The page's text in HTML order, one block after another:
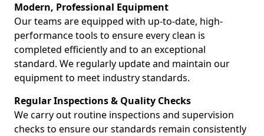
Modern, Professional Equipment
Our teams are equipped with up-to-date, high-
performance tools to ensure every clean is
completed efficiently and to an exceptional
standard. We regularly update and maintain our
equipment to meet industry standards.
Regular Inspections & Quality Checks
We carry out routine inspections and supervision
checks to ensure our standards remain consistently